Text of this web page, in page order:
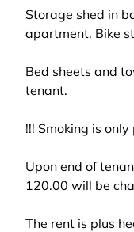
Storage shed in
apartment. Bike
Bed sheets and
tenant.
!!! Smoking is
Upon end of
120.00 will be
The rent is plus